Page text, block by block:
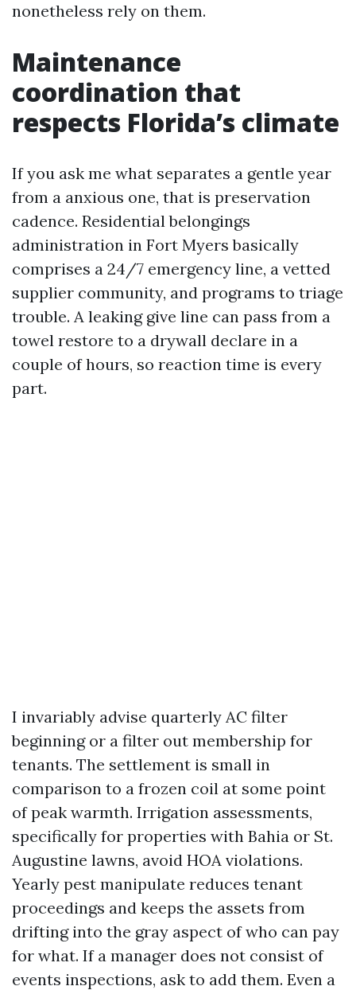
nonetheless rely on them.
Maintenance
coordination that
respects Florida’s climate
If you ask me what separates a gentle year
from a anxious one, that is preservation
cadence. Residential belongings
administration in Fort Myers basically
comprises a 24/7 emergency line, a vetted
supplier community, and programs to triage
trouble. A leaking give line can pass from a
towel restore to a drywall declare in a
couple of hours, so reaction time is every
part.
I invariably advise quarterly AC filter
beginning or a filter out membership for
tenants. The settlement is small in
comparison to a frozen coil at some point
of peak warmth. Irrigation assessments,
specifically for properties with Bahia or St.
Augustine lawns, avoid HOA violations.
Yearly pest manipulate reduces tenant
proceedings and keeps the assets from
drifting into the gray aspect of who can pay
for what. If a manager does not consist of
events inspections, ask to add them. Even a